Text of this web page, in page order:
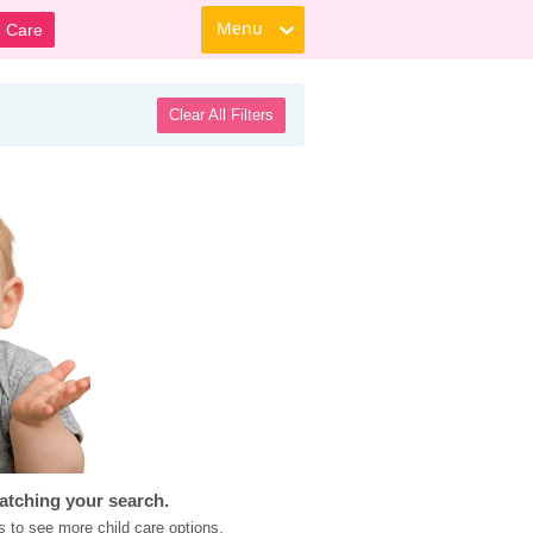
Care Menu
Clear All Filters
your search.
to see more child care options.